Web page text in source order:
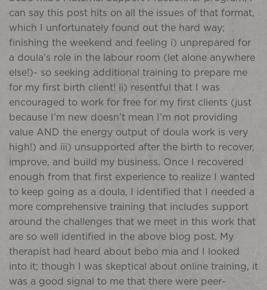
can say this post hits on all the issues of that format,
which I unfortunately found out the hard way;
finishing the weekend and feeling i) unprepared for
a doula’s role in the labour room (let alone anywhere
else!)- so seeking additional training to prepare me
for my first birth client! ii) resentful that I was
encouraged to work for free for my first clients (just
because I’m new doesn’t mean I’m not providing
value AND the energy output of doula work is very
high!) and iii) unsupported after the birth to recover,
improve, and build my business. Once I recovered
enough from that first experience to realize I wanted
to keep going as a doula, I identified that I needed a
more comprehensive training that includes support
around the challenges that we meet in this work that
are so well identified in the above blog post. My
therapist had heard about bebo mia and I looked
into it; though I was skeptical about online training, it
was a good signal to me that there were peer-